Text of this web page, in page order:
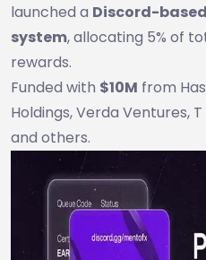
launched a Discord-
system, allocating 5% of
rewards.
Funded with $10M from
Holdings, Verda Ventures,
and others.